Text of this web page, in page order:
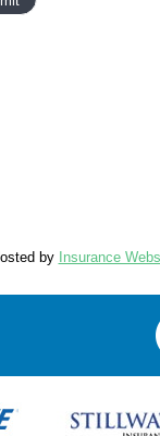
by Insurance